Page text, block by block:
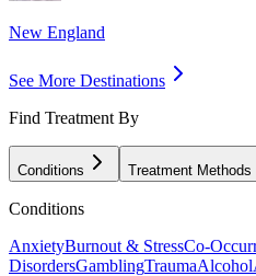
New England
See More Destinations
Find Treatment By
Conditions Treatment Methods
Conditions
AnxietyBurnout & StressCo-
DisordersGamblingTraumaAlcohol